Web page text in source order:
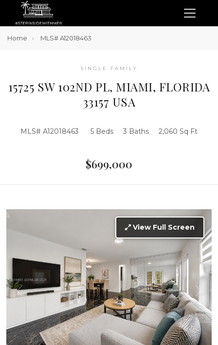
Home MLS# A12018463
SINGLE FAMILY
15725 SW 102ND PL, MIAMI, FLORIDA
33157 USA
MLS# A12018463 5 Beds 3 Baths 2,060 Sq Ft
$699,000
View Full Screen